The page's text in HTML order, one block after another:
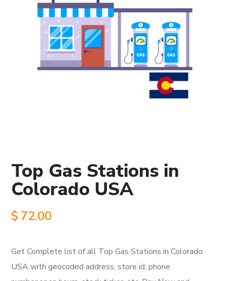
Top Gas Stations in
Colorado USA
$ 72.00
Get Complete list of all Top Gas Stations in Colorado
USA with geocoded address, store id, phone